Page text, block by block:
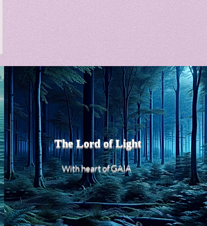
The Lord of Light
Withheart of GAIA